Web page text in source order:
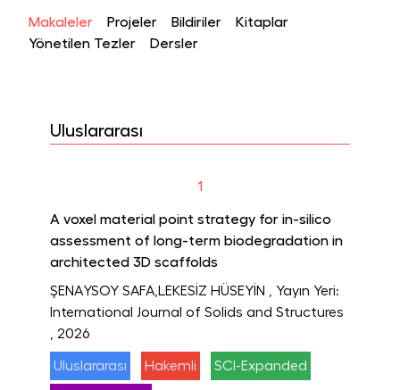
Makaleler Projeler Bildiriler
Kitaplar
Yönetilen Tezler
Dersler
Uluslararası
1
A voxel material point strategy for in-silico
assessment of long-term biodegradation in
architected 3D scaffolds
ŞENAYSOY SAFA,LEKESİZ HÜSEYİN
, Yayın Yeri:
International Journal of Solids and Structures
, 2026
Uluslararası Hakemli SCI-Expanded